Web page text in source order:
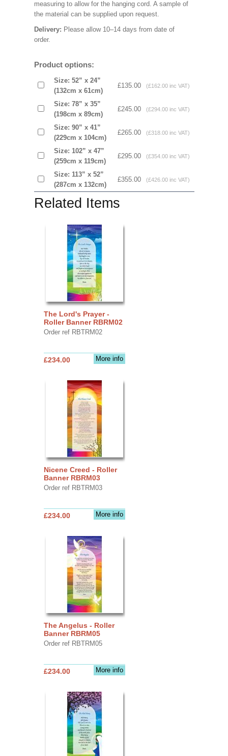
measuring to allow for the hanging cord. A sample of
the material can be supplied upon request.
Delivery: Please allow 10–14 days from date of
order.
Product options:
Size: 52” x 24”
(132cm x 61cm)
£135.00 (£162.00 inc VAT)
Size: 78” x 35”
(198cm x 89cm)
£245.00 (£294.00 inc VAT)
Size: 90” x 41”
(229cm x 104cm)
£265.00 (£318.00 inc VAT)
Size: 102” x 47”
(259cm x 119cm)
£295.00 (£354.00 inc VAT)
Size: 113” x 52”
(287cm x 132cm)
£355.00 (£426.00 inc VAT)
Related Items
The Lord's Prayer -
Roller Banner RBRM02
Order ref RBTRM02
More info
£234.00
Nicene Creed - Roller
Banner RBRM03
Order ref RBTRM03
More info
£234.00
The Angelus - Roller
Banner RBRM05
Order ref RBTRM05
More info
£234.00